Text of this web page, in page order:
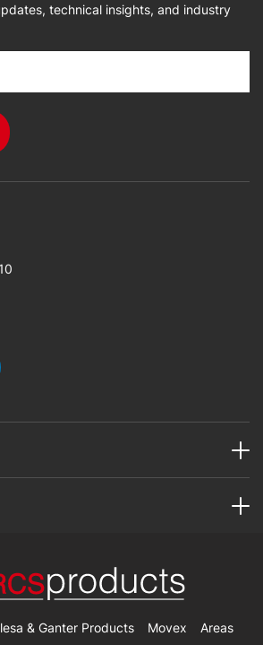
technical insights, and industry
& Ganter Products Movex Areas